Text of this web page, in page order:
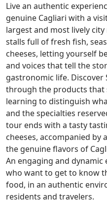
Live an authentic
genuine Cagliari with a
largest and most lively
stalls full of fresh fish,
cheeses, letting yourself
and voices that tell the
gastronomic life.
through the products that
learning to distinguish
and the specialties
tour ends with a tasty
cheeses, accompanied by
the genuine flavors of
An engaging and
who want to get to know
food, in an authentic
residents and travelers.